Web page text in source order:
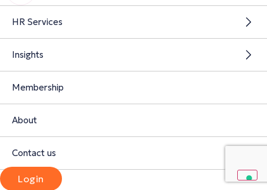
HR Services
Insights
Membership
About
Contact us
Login